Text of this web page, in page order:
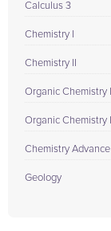
Calculus 3
Chemistry I
Chemistry II
Organic Chemistry I
Organic Chemistry II
Chemistry Advance
Geology